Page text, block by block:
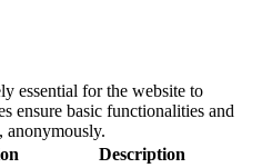
essential for the website to
ensure basic functionalities and
anonymously.
Description